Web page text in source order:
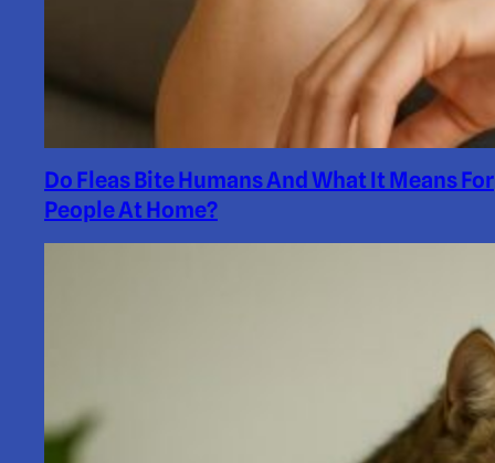
Do Fleas Bite Humans And What It Means For
People At Home?